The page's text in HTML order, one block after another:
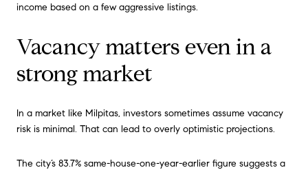
income based on a few aggressive listings.
Vacancy matters even in a
strong market
In a market like Milpitas, investors sometimes assume vacancy
risk is minimal. That can lead to overly optimistic projections.
The city’s 83.7% same-house-one-year-earlier figure suggests a